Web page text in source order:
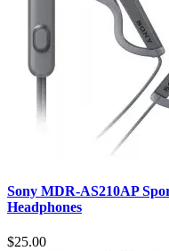
Sony MDR-AS210AP
Headphones
$25.00